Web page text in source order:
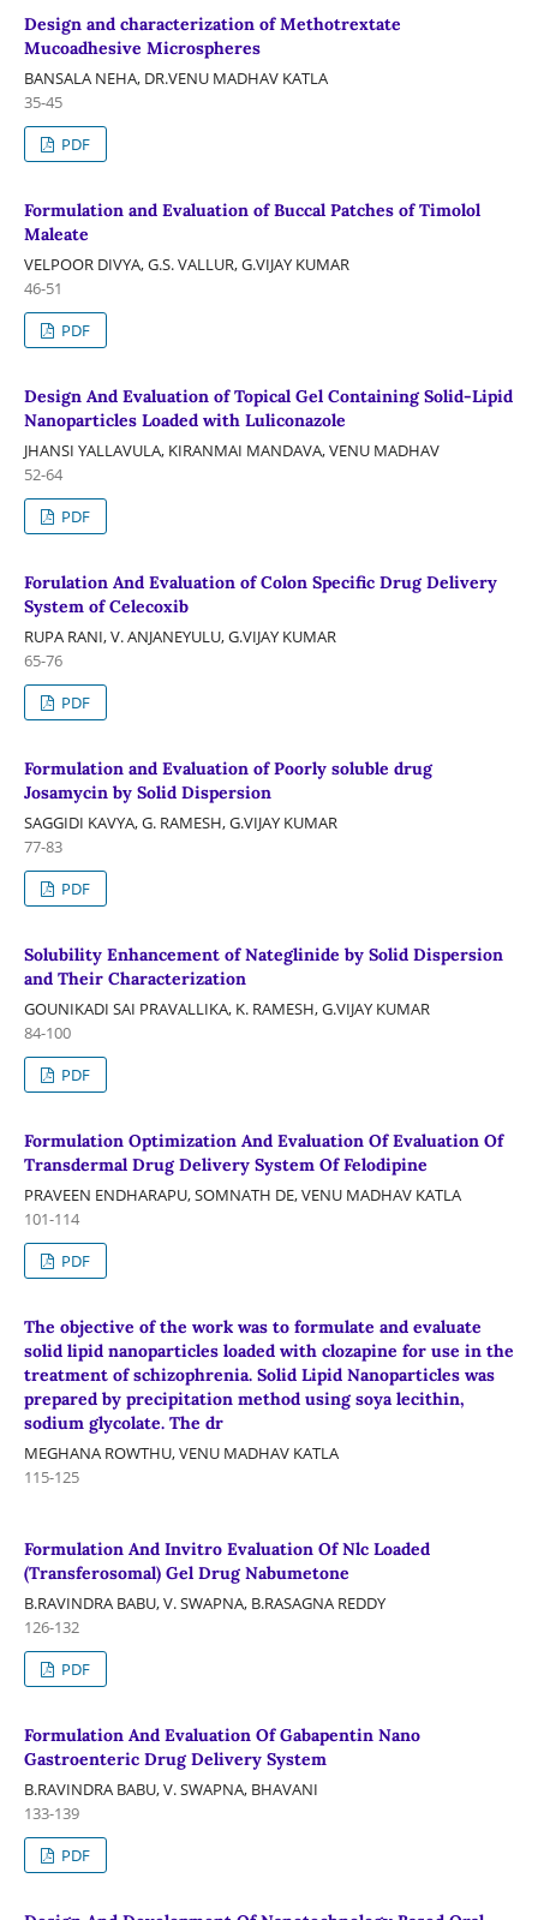
Design and characterization of Methotrextate
Mucoadhesive Microspheres
BANSALA NEHA, DR.VENU MADHAV KATLA
35-45
PDF
Formulation and Evaluation of Buccal Patches of Timolol
Maleate
VELPOOR DIVYA, G.S. VALLUR, G.VIJAY KUMAR
46-51
PDF
Design And Evaluation of Topical Gel Containing Solid-Lipid
Nanoparticles Loaded with Luliconazole
JHANSI YALLAVULA, KIRANMAI MANDAVA, VENU MADHAV
52-64
PDF
Forulation And Evaluation of Colon Specific Drug Delivery
System of Celecoxib
RUPA RANI, V. ANJANEYULU, G.VIJAY KUMAR
65-76
PDF
Formulation and Evaluation of Poorly soluble drug
Josamycin by Solid Dispersion
SAGGIDI KAVYA, G. RAMESH, G.VIJAY KUMAR
77-83
PDF
Solubility Enhancement of Nateglinide by Solid Dispersion
and Their Characterization
GOUNIKADI SAI PRAVALLIKA, K. RAMESH, G.VIJAY KUMAR
84-100
PDF
Formulation Optimization And Evaluation Of Evaluation Of
Transdermal Drug Delivery System Of Felodipine
PRAVEEN ENDHARAPU, SOMNATH DE, VENU MADHAV KATLA
101-114
PDF
The objective of the work was to formulate and evaluate
solid lipid nanoparticles loaded with clozapine for use in the
treatment of schizophrenia. Solid Lipid Nanoparticles was
prepared by precipitation method using soya lecithin,
sodium glycolate. The dr
MEGHANA ROWTHU, VENU MADHAV KATLA
115-125
Formulation And Invitro Evaluation Of Nlc Loaded
(Transferosomal) Gel Drug Nabumetone
B.RAVINDRA BABU, V. SWAPNA, B.RASAGNA REDDY
126-132
PDF
Formulation And Evaluation Of Gabapentin Nano
Gastroenteric Drug Delivery System
B.RAVINDRA BABU, V. SWAPNA, BHAVANI
133-139
PDF